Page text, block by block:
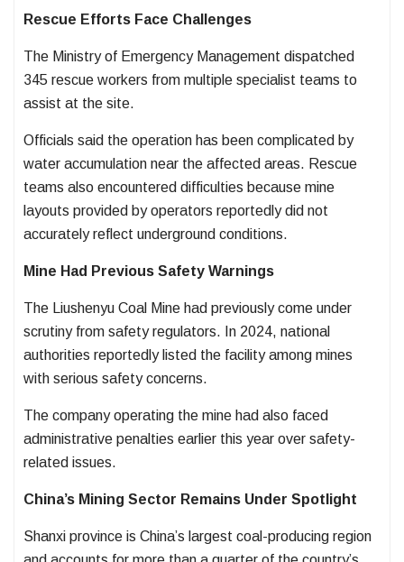
Rescue Efforts Face Challenges
The Ministry of Emergency Management dispatched
345 rescue workers from multiple specialist teams to
assist at the site.
Officials said the operation has been complicated by
water accumulation near the affected areas. Rescue
teams also encountered difficulties because mine
layouts provided by operators reportedly did not
accurately reflect underground conditions.
Mine Had Previous Safety Warnings
The Liushenyu Coal Mine had previously come under
scrutiny from safety regulators. In 2024, national
authorities reportedly listed the facility among mines
with serious safety concerns.
The company operating the mine had also faced
administrative penalties earlier this year over safety-
related issues.
China’s Mining Sector Remains Under Spotlight
Shanxi province is China’s largest coal-producing region